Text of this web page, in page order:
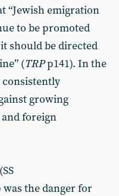
“Jewish emigration
to be promoted
should be directed
(TRPp141). In the
consistently
growing
foreign
the danger for